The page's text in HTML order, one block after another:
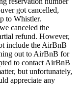
got cancelled,
to Whistler.
canceled the
refund. However,
include the AirBnB
out to AirBnB for
to contact AirBnB
but unfortunately,
appreciate any